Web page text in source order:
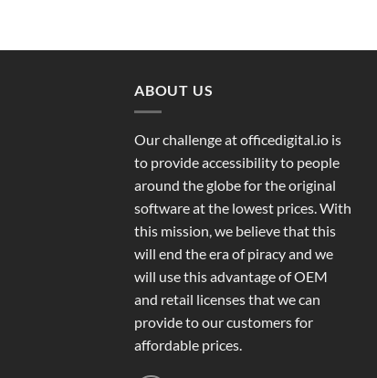
ABOUT US
Our challenge at officedigital.io is
to provide accessibility to people
around the globe for the original
software at the lowest prices. With
this mission, we believe that this
will end the era of piracy and we
will use this advantage of OEM
and retail licenses that we can
provide to our customers for
affordable prices.